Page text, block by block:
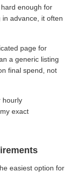
enough for
advance, it often
page for
a generic listing
final spend, not
hourly
exact
easiest option for